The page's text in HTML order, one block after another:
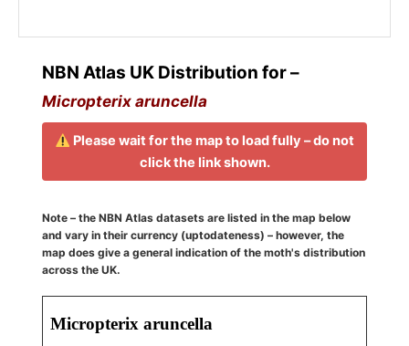
NBN Atlas UK Distribution for –
Micropterix aruncella
Please wait for the map to load fully – do not
click the link shown.
Note – the NBN Atlas datasets are listed in the map below
and vary in their currency (uptodateness) – however, the
map does give a general indication of the moth's distribution
across the UK.